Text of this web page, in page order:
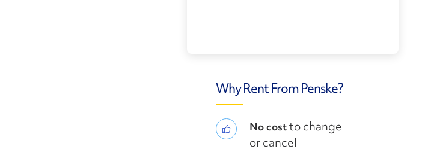
Why Rent From Penske?
No costto change
or cancel